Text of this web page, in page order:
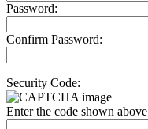
Password:
Confirm Password:
Security Code:
Enter the code shown